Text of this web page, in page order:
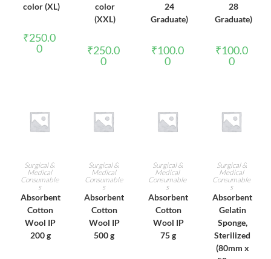
color (XL)
₹250.0
0
color
(XXL)
₹250.0
0
24
Graduate)
₹100.0
0
28
Graduate)
₹100.0
0
ADD TO CART
Surgical &
Medical
Consumable
s
Absorbent
Cotton
Wool IP
200 g
ADD TO CART
Surgical &
Medical
Consumable
s
Absorbent
Cotton
Wool IP
500 g
ADD TO CART
Surgical &
Medical
Consumable
s
Absorbent
Cotton
Wool IP
75 g
ADD TO CART
Surgical &
Medical
Consumable
s
Absorbent
Gelatin
Sponge,
Sterilized
(80mm x